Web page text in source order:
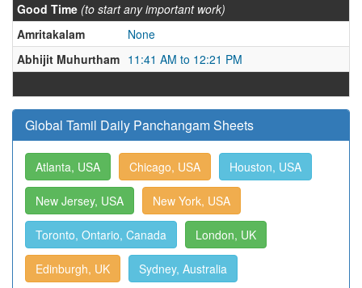
Good Time (to start any important work)
Amritakalam
None
Abhijit Muhurtham 11:41 AM to 12:21 PM
Global Tamil Daily Panchangam Sheets
Atlanta, USA Chicago, USA Houston, USA
New Jersey, USA New York, USA
Toronto, Ontario, Canada London, UK
Edinburgh, UK Sydney, Australia